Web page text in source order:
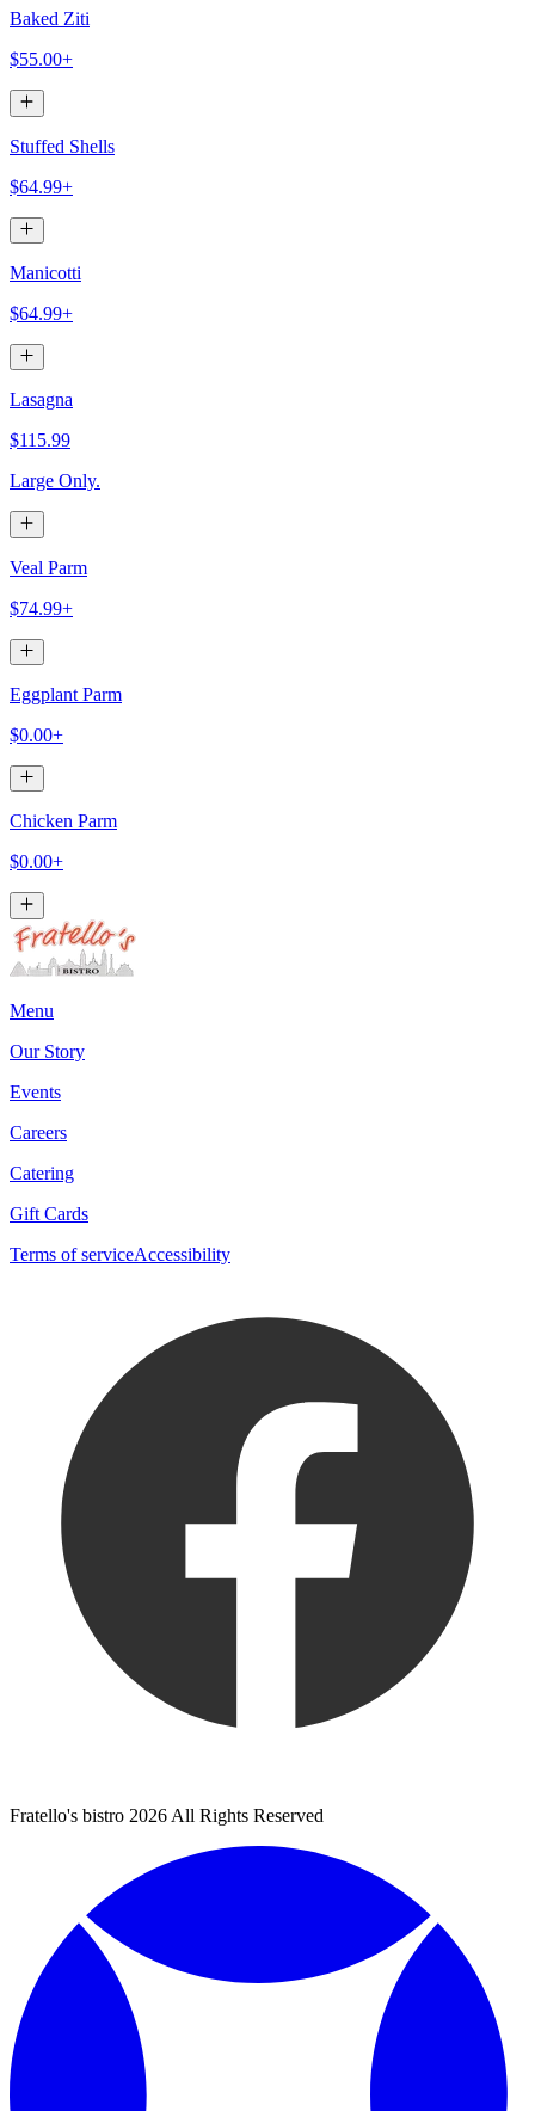
Baked Ziti
$55.00+
Stuffed Shells
$64.99+
Manicotti
$64.99+
Lasagna
$115.99
Large Only.
Veal Parm
$74.99+
Eggplant Parm
$0.00+
Chicken Parm
$0.00+
Menu
Our Story
Events
Careers
Catering
Gift Cards
Terms of serviceAccessibility
Fratello's bistro 2026 All Rights Reserved